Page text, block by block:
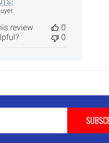
review
0
0